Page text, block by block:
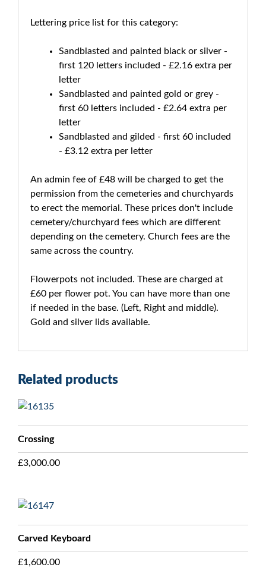
Lettering price list for this category:
Sandblasted and painted black or silver -
first 120 letters included - £2.16 extra per
letter
Sandblasted and painted gold or grey -
first 60 letters included - £2.64 extra per
letter
Sandblasted and gilded - first 60 included
- £3.12 extra per letter
An admin fee of £48 will be charged to get the
permission from the cemeteries and churchyards
to erect the memorial. These prices don't include
cemetery/churchyard fees which are different
depending on the cemetery. Church fees are the
same across the country.
Flowerpots not included. These are charged at
£60 per flower pot. You can have more than one
if needed in the base. (Left, Right and middle).
Gold and silver lids available.
Related products
Crossing
£3,000.00
Carved Keyboard
£1,600.00